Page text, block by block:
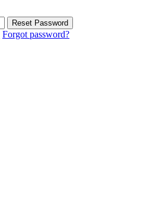
Reset Password
Forgot password?